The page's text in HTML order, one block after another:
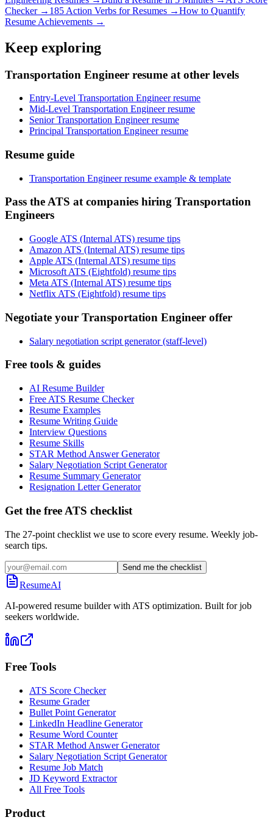
Checker → 185 Action Verbs for Resumes →How to Quantify
Resume Achievements →
Keep exploring
Transportation Engineer resume at other levels
Entry-Level Transportation Engineer resume
Mid-Level Transportation Engineer resume
Senior Transportation Engineer resume
Principal Transportation Engineer resume
Resume guide
Transportation Engineer resume example & template
Pass the ATS at companies hiring Transportation
Engineers
Google ATS (Internal ATS) resume tips
Amazon ATS (Internal ATS) resume tips
Apple ATS (Internal ATS) resume tips
Microsoft ATS (Eightfold) resume tips
Meta ATS (Internal ATS) resume tips
Netflix ATS (Eightfold) resume tips
Negotiate your Transportation Engineer offer
Salary negotiation script generator (staff-level)
Free tools & guides
AI Resume Builder
Free ATS Resume Checker
Resume Examples
Resume Writing Guide
Interview Questions
Resume Skills
STAR Method Answer Generator
Salary Negotiation Script Generator
Resume Summary Generator
Resignation Letter Generator
Get the free ATS checklist
The 27-point checklist we use to score every resume. Weekly job-
search tips.
Send me the checklist
ResumeAI
AI-powered resume builder with ATS optimization. Built for job
seekers worldwide.
Free Tools
ATS Score Checker
Resume Grader
Bullet Point Generator
LinkedIn Headline Generator
Resume Word Counter
STAR Method Answer Generator
Salary Negotiation Script Generator
Resume Job Match
JD Keyword Extractor
All Free Tools
Product